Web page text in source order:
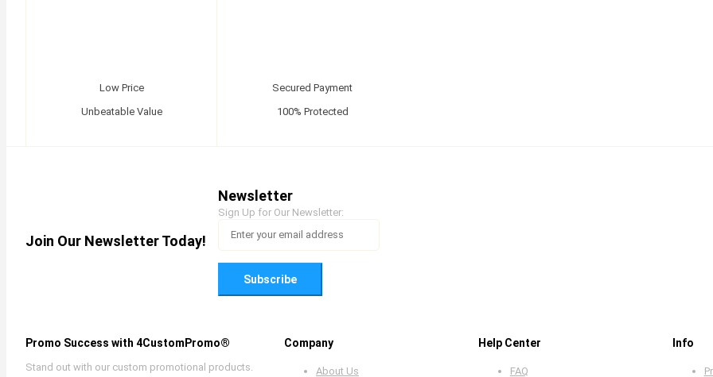
Low Price
Unbeatable Value
Secured Payment
100% Protected
Join Our Newsletter Today!
Newsletter
Sign Up for Our Newsletter:
Subscribe
Promo Success with 4CustomPromo®
Stand out with our custom promotional products.
Company
About Us
Help Center
FAQ
Info